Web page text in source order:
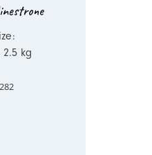
2.5 kg